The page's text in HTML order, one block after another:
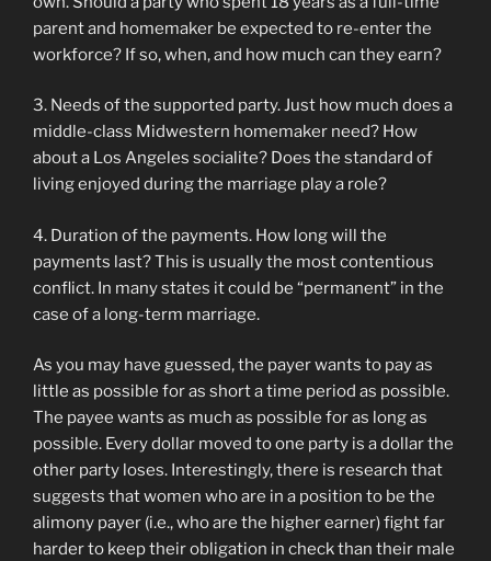
parent and homemaker be expected to re-enter the
workforce? If so, when, and how much can they earn?
3. Needs of the supported party. Just how much does a
middle-class Midwestern homemaker need? How
about a Los Angeles socialite? Does the standard of
living enjoyed during the marriage play a role?
4. Duration of the payments. How long will the
payments last? This is usually the most contentious
conflict. In many states it could be “permanent” in the
case of a long-term marriage.
As you may have guessed, the payer wants to pay as
little as possible for as short a time period as possible.
The payee wants as much as possible for as long as
possible. Every dollar moved to one party is a dollar the
other party loses. Interestingly, there is research that
suggests that women who are in a position to be the
alimony payer (i.e., who are the higher earner) fight far
harder to keep their obligation in check than their male